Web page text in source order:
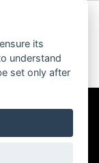
its
understand
set only after